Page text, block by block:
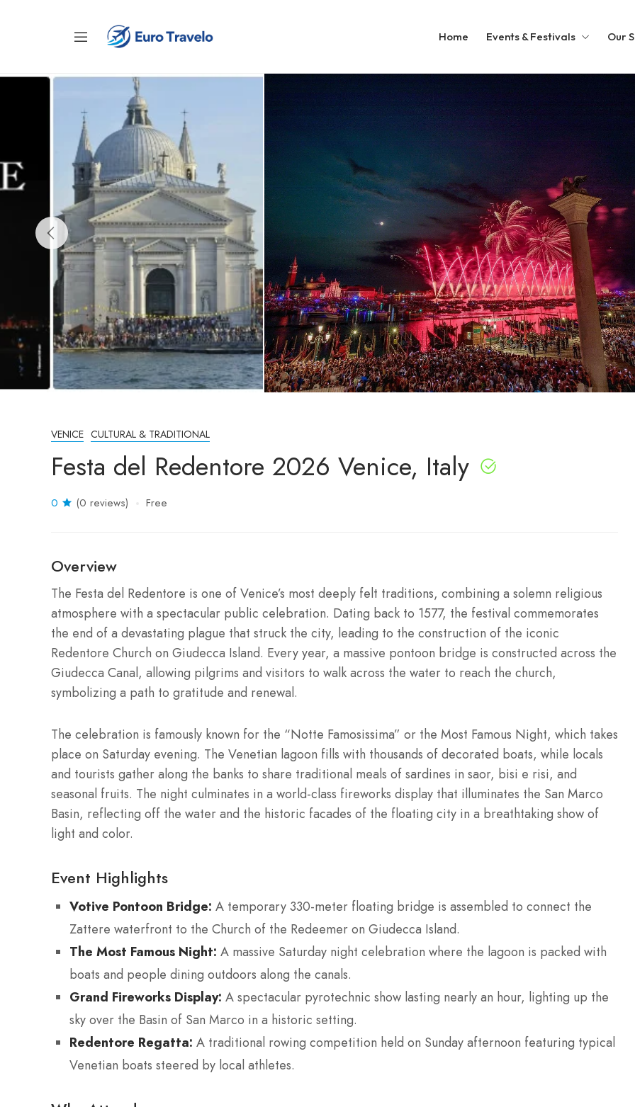
Home Events & Festivals Our
VENICE CULTURAL & TRADITIONAL
Festa del Redentore 2026 Venice, Italy
0 (0 reviews) Free
Overview
The Festa del Redentore is one of Venice’s most deeply felt traditions, combining a solemn religious
atmosphere with a spectacular public celebration. Dating back to 1577, the festival commemorates
the end of a devastating plague that struck the city, leading to the construction of the iconic
Redentore Church on Giudecca Island. Every year, a massive pontoon bridge is constructed across the
Giudecca Canal, allowing pilgrims and visitors to walk across the water to reach the church,
symbolizing a path to gratitude and renewal.
The celebration is famously known for the “Notte Famosissima” or the Most Famous Night, which takes
place on Saturday evening. The Venetian lagoon fills with thousands of decorated boats, while locals
and tourists gather along the banks to share traditional meals of sardines in saor, bisi e risi, and
seasonal fruits. The night culminates in a world-class fireworks display that illuminates the San Marco
Basin, reflecting off the water and the historic facades of the floating city in a breathtaking show of
light and color.
Event Highlights
Votive Pontoon Bridge: A temporary 330-meter floating bridge is assembled to connect the
Zattere waterfront to the Church of the Redeemer on Giudecca Island.
The Most Famous Night: A massive Saturday night celebration where the lagoon is packed with
boats and people dining outdoors along the canals.
Grand Fireworks Display: A spectacular pyrotechnic show lasting nearly an hour, lighting up the
sky over the Basin of San Marco in a historic setting.
Redentore Regatta: A traditional rowing competition held on Sunday afternoon featuring typical
Venetian boats steered by local athletes.